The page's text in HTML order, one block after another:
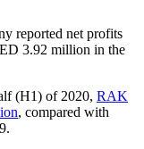
reported net profits
3.92 million in the
(H1) of 2020, RAK
, compared with